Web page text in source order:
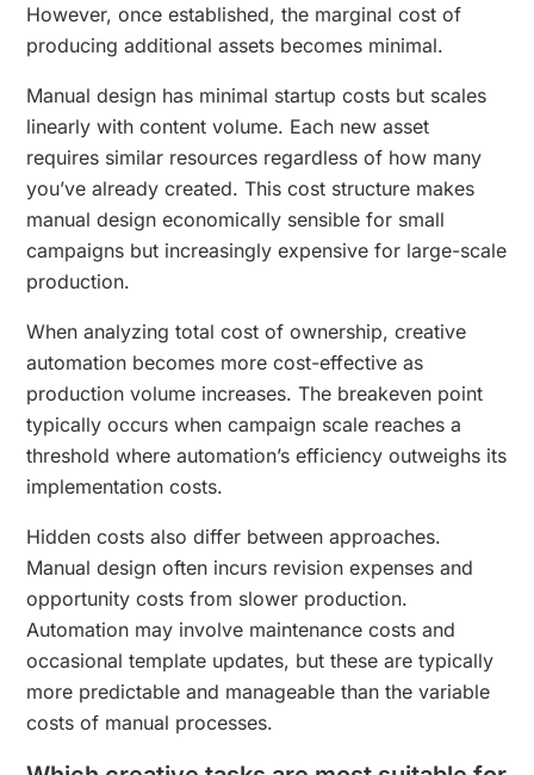
However, once established, the marginal cost of
producing additional assets becomes minimal.
Manual design has minimal startup costs but scales
linearly with content volume. Each new asset
requires similar resources regardless of how many
you’ve already created. This cost structure makes
manual design economically sensible for small
campaigns but increasingly expensive for large-scale
production.
When analyzing total cost of ownership, creative
automation becomes more cost-effective as
production volume increases. The breakeven point
typically occurs when campaign scale reaches a
threshold where automation’s efficiency outweighs its
implementation costs.
Hidden costs also differ between approaches.
Manual design often incurs revision expenses and
opportunity costs from slower production.
Automation may involve maintenance costs and
occasional template updates, but these are typically
more predictable and manageable than the variable
costs of manual processes.